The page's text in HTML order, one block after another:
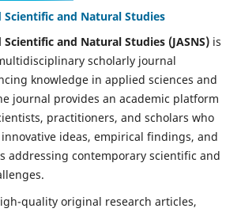
Scientific and Natural Studies
and Natural Studies (JASNS)is
scholarly journal
knowledge in applied sciences and
journal provides an academic platform
practitioners, and scholars who
ideas, empirical findings, and
addressing contemporary scientific and
quality original research articles,